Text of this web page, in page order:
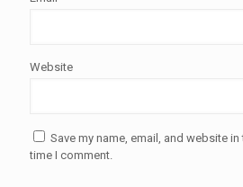
Website
Save my name, email, and website
time I comment.